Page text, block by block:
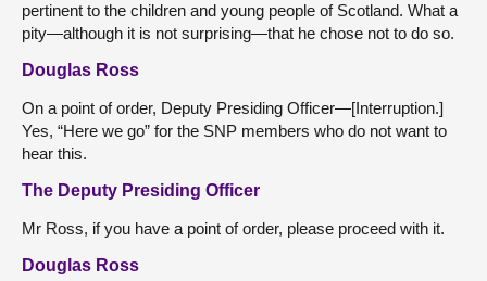
pertinent to the children and young people of Scotland. What a
pity—although it is not surprising—that he chose not to do so.
Douglas Ross
On a point of order, Deputy Presiding Officer—[Interruption.]
Yes, “Here we go” for the SNP members who do not want to
hear this.
The Deputy Presiding Officer
Mr Ross, if you have a point of order, please proceed with it.
Douglas Ross